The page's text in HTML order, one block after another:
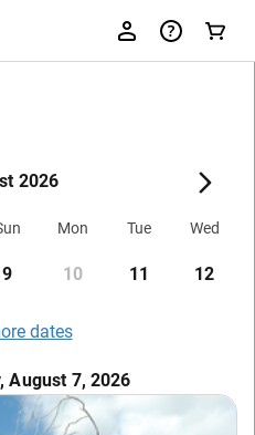
2026
Mon Tue Wed
9 10 11 12
dates
August 7, 2026